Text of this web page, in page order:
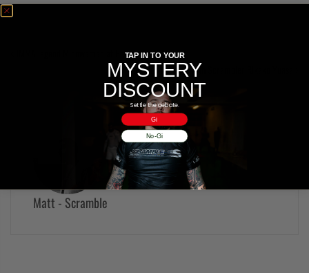
JMMA legend Minowaman at Polaris 4!
On location in Tokyo with Scrambler Rikako Yuasa
Matt - Scramble
TAP IN TO YOUR
MYSTERY
DISCOUNT
Settle the debate.
Gi
No-Gi